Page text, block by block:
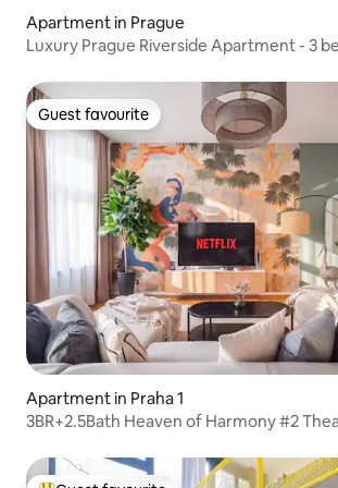
Apartment in Prague
Luxury Prague Riverside Apartment - 3
Guest favourite
Guest favourite
Apartment in Praha 1
3BR+2.5Bath Heaven of Harmony #2